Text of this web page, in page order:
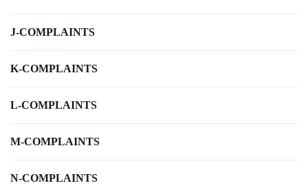
J-COMPLAINTS
K-COMPLAINTS
L-COMPLAINTS
M-COMPLAINTS
N-COMPLAINTS